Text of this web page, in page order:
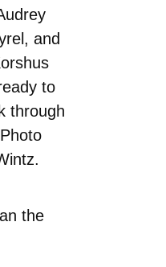
and
to
through
the